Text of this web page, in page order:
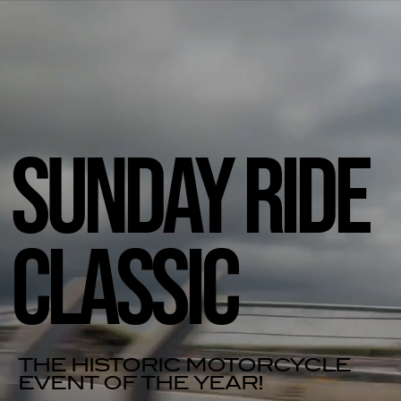
SUNDAY RIDE
CLASSIC
THE HISTORIC MOTORCYCLE
EVENT OF THE YEAR!